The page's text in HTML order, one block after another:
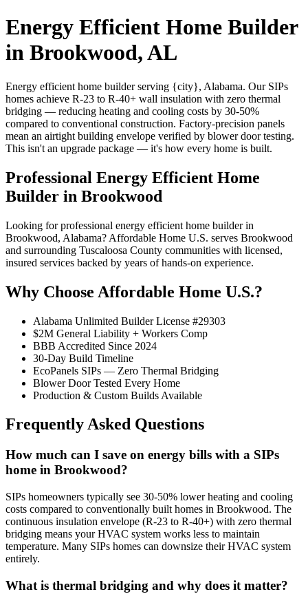
Energy Efficient Home Builder
in Brookwood, AL
Energy efficient home builder serving {city}, Alabama. Our SIPs
homes achieve R-23 to R-40+ wall insulation with zero thermal
bridging — reducing heating and cooling costs by 30-50%
compared to conventional construction. Factory-precision panels
mean an airtight building envelope verified by blower door testing.
This isn't an upgrade package — it's how every home is built.
Professional Energy Efficient Home
Builder in Brookwood
Looking for professional energy efficient home builder in
Brookwood, Alabama? Affordable Home U.S. serves Brookwood
and surrounding Tuscaloosa County communities with licensed,
insured services backed by years of hands-on experience.
Why Choose Affordable Home U.S.?
Alabama Unlimited Builder License #29303
$2M General Liability + Workers Comp
BBB Accredited Since 2024
30-Day Build Timeline
EcoPanels SIPs — Zero Thermal Bridging
Blower Door Tested Every Home
Production & Custom Builds Available
Frequently Asked Questions
How much can I save on energy bills with a SIPs
home in Brookwood?
SIPs homeowners typically see 30-50% lower heating and cooling
costs compared to conventionally built homes in Brookwood. The
continuous insulation envelope (R-23 to R-40+) with zero thermal
bridging means your HVAC system works less to maintain
temperature. Many SIPs homes can downsize their HVAC system
entirely.
What is thermal bridging and why does it matter?